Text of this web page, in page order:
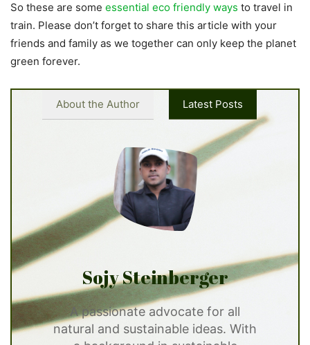
So these are some essential eco friendly ways to travel in
train. Please don’t forget to share this article with your
friends and family as we together can only keep the planet
green forever.
About the Author Latest Posts
Sojy Steinberger
A passionate advocate for all
natural and sustainable ideas. With